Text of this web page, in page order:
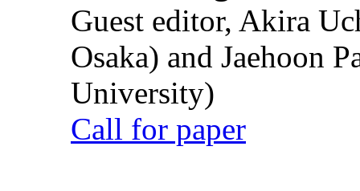
Guest editor, Akira
Osaka) and Jaehoon
University)
Call for paper